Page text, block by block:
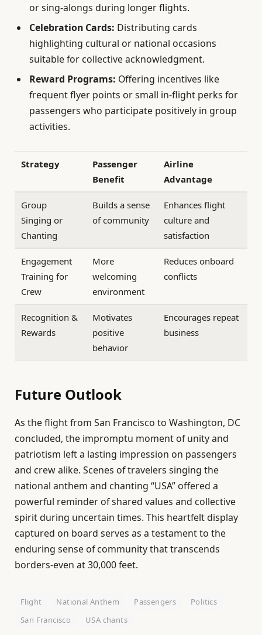
or sing-alongs during longer flights.
Celebration Cards: Distributing cards
highlighting cultural or national occasions
suitable for collective acknowledgment.
Reward Programs: Offering incentives like
frequent flyer points or small in-flight perks for
passengers who participate positively in group
activities.
Strategy
Passenger
Benefit
Airline
Advantage
Group
Singing or
Chanting
Builds a sense
of community
Enhances flight
culture and
satisfaction
Engagement
Training for
Crew
More
welcoming
environment
Reduces onboard
conflicts
Recognition &
Rewards
Motivates
positive
behavior
Encourages repeat
business
Future Outlook
As the flight from San Francisco to Washington, DC
concluded, the impromptu moment of unity and
patriotism left a lasting impression on passengers
and crew alike. Scenes of travelers singing the
national anthem and chanting “USA” offered a
powerful reminder of shared values and collective
spirit during uncertain times. This heartfelt display
captured on board serves as a testament to the
enduring sense of community that transcends
borders-even at 30,000 feet.
Flight National Anthem Passengers
Politics
San Francisco
USA chants